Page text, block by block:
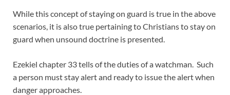
While this concept of staying on guard is true in the above
scenarios, it is also true pertaining to Christians to stay on
guard when unsound doctrine is presented.
Ezekiel chapter 33 tells of the duties of a watchman. Such
a person must stay alert and ready to issue the alert when
danger approaches.